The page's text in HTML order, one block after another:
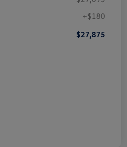
+$180
$27,875